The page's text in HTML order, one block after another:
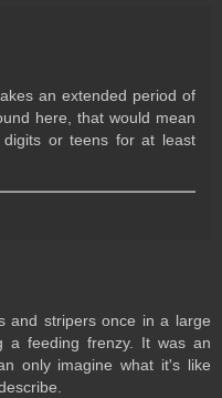
an extended period of
here, that would mean
or teens for at least
and stripers once in a large
a feeding frenzy. It was an
only imagine what it's like